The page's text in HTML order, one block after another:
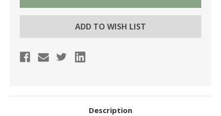
ADD TO WISH LIST
Description